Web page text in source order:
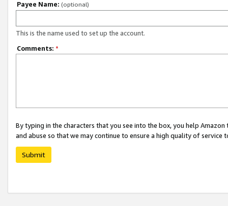
Payee Name: (optional)
This is the name used to set up the account.
Comments: *
By typing in the characters that you see into the box, you help
and abuse so that we may continue to ensure a high quality of service
Submit